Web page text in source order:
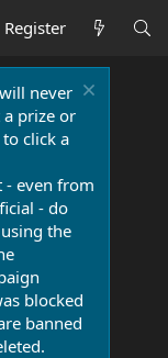
Register
never
prize or
click a
- even from
- do
the
blocked
banned